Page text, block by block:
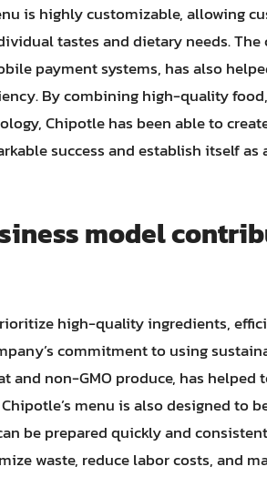
is highly customizable, allowing
tastes and dietary needs. The
payment systems, has also
By combining high-quality
Chipotle has been able to
success and establish itself as
model
high-quality ingredients,
commitment to using
and non-GMO produce, has helped
menu is also designed to
be prepared quickly and
waste, reduce labor costs, and